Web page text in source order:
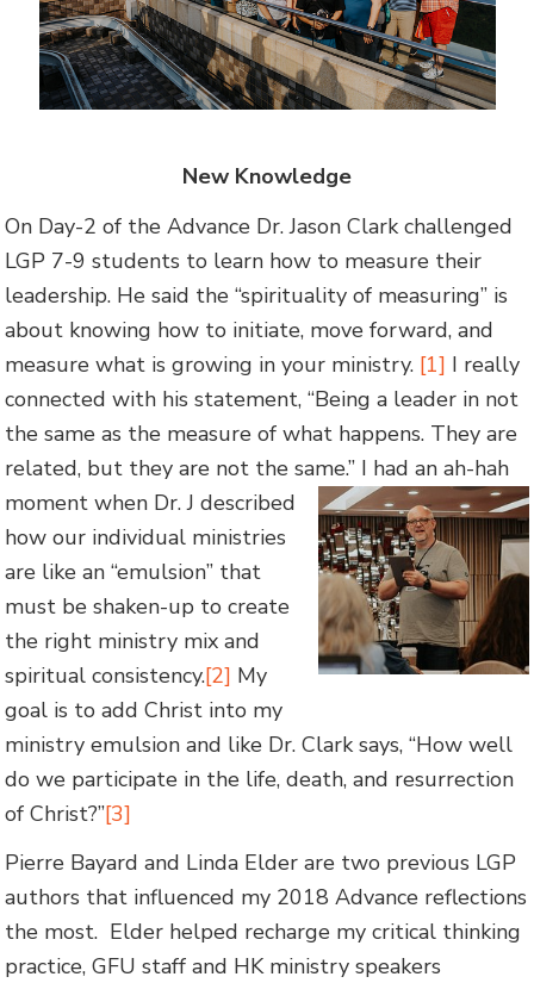
New Knowledge
On Day-2 of the Advance Dr. Jason Clark challenged
LGP 7-9 students to learn how to measure their
leadership. He said the “spirituality of measuring” is
about knowing how to initiate, move forward, and
measure what is growing in your ministry. [1] I really
connected with his statement, “Being a leader in not
the same as the measure of what happens. They are
related, but they are not the same.” I had an ah-hah
moment when Dr. J described
how our individual ministries
are like an “emulsion” that
must be shaken-up to create
the right ministry mix and
spiritual consistency.[2] My
goal is to add Christ into my
ministry emulsion and like Dr. Clark says, “How well
do we participate in the life, death, and resurrection
of Christ?”[3]
Pierre Bayard and Linda Elder are two previous LGP
authors that influenced my 2018 Advance reflections
the most. Elder helped recharge my critical thinking
practice, GFU staff and HK ministry speakers